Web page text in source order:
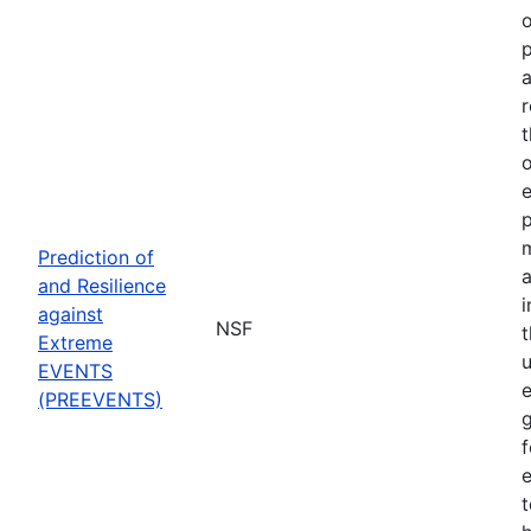
Prediction of
and Resilience
against
Extreme
EVENTS
(PREEVENTS)
NSF